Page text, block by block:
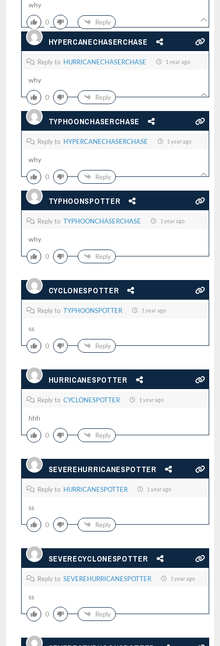
why
0 Reply
HYPERCANECHASERCHASE
Reply to HURRICANECHASERCHASE 1 year ago
why
0 Reply
TYPHOONCHASERCHASE
Reply to HYPERCANECHASERCHASE 1 year ago
why
0 Reply
TYPHOONSPOTTER
Reply to TYPHOONCHASERCHASE 1 year ago
why
0 Reply
CYCLONESPOTTER
Reply to TYPHOONSPOTTER 1 year ago
ss
0 Reply
HURRICANESPOTTER
Reply to CYCLONESPOTTER 1 year ago
hhh
0 Reply
SEVEREHURRICANESPOTTER
Reply to HURRICANESPOTTER 1 year ago
ss
0 Reply
SEVERECYCLONESPOTTER
Reply to SEVEREHURRICANESPOTTER 1 year ago
ss
0 Reply